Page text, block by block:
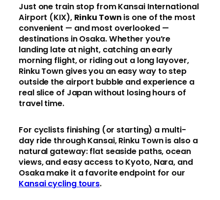
Just one train stop from Kansai International
Airport (KIX), Rinku Town is one of the most
convenient — and most overlooked —
destinations in Osaka. Whether you’re
landing late at night, catching an early
morning flight, or riding out a long layover,
Rinku Town gives you an easy way to step
outside the airport bubble and experience a
real slice of Japan without losing hours of
travel time.
For cyclists finishing (or starting) a multi-
day ride through Kansai, Rinku Town is also a
natural gateway: flat seaside paths, ocean
views, and easy access to Kyoto, Nara, and
Osaka make it a favorite endpoint for our
Kansai cycling tours.